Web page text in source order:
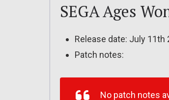
SEGA Ages
Release date: July
Patch notes:
No patch notes